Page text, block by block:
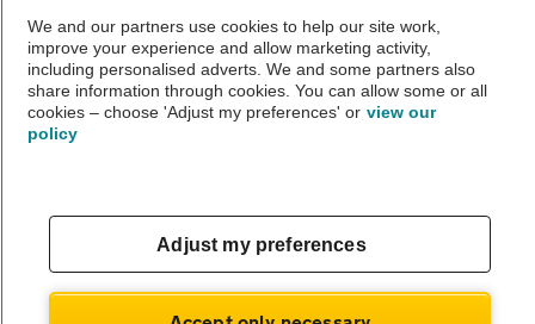
The AA recommends an AA Cars Vehicle Inspection before purchase.
Not all cars are mechanically checked by the AA.
We and our partners use cookies to help our site work,
improve your experience and allow marketing activity,
including personalised adverts. We and some partners also
share information through cookies. You can allow some or all
cookies – choose 'Adjust my preferences' or view our
policy
Adjust my preferences